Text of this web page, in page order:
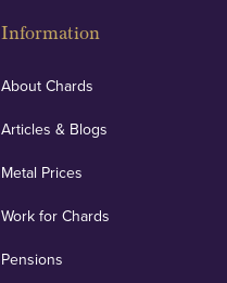
Information
About Chards
Articles & Blogs
Metal Prices
Work for Chards
Pensions